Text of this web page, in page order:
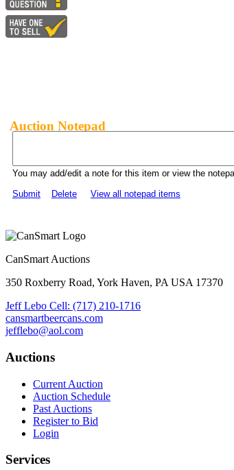
Auction Notepad
You may add/edit a note for this item or view the
Submit
Delete View all notepad items
CanSmart Auctions
350 Roxberry Road, York Haven, PA USA 17370
Jeff Lebo Cell: (717) 210-1716
cansmartbeercans.com
jefflebo@aol.com
Auctions
Current Auction
Auction Schedule
Past Auctions
Register to Bid
Login
Services